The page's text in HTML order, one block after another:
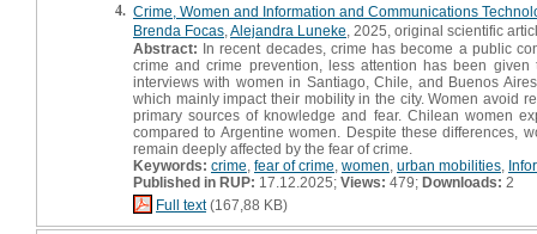
4. Crime, Women and Information and Communications
Brenda Focas Alejandra Luneke , 2025, original scientific
Abstract: In recent decades, crime has become a public
crime and crime prevention, less attention has been
interviews with women in Santiago, Chile, and Buenos
which mainly impact their mobility in the city. Women avoid
primary sources of knowledge and fear. Chilean women
compared to Argentine women. Despite these differences,
remain deeply affected by the fear of crime.
Keywords: crime fear of crime women urban mobilities
Published in RUP: 17.12.2025; Views: 479; Downloads: 2
Full text(167,88 KB)